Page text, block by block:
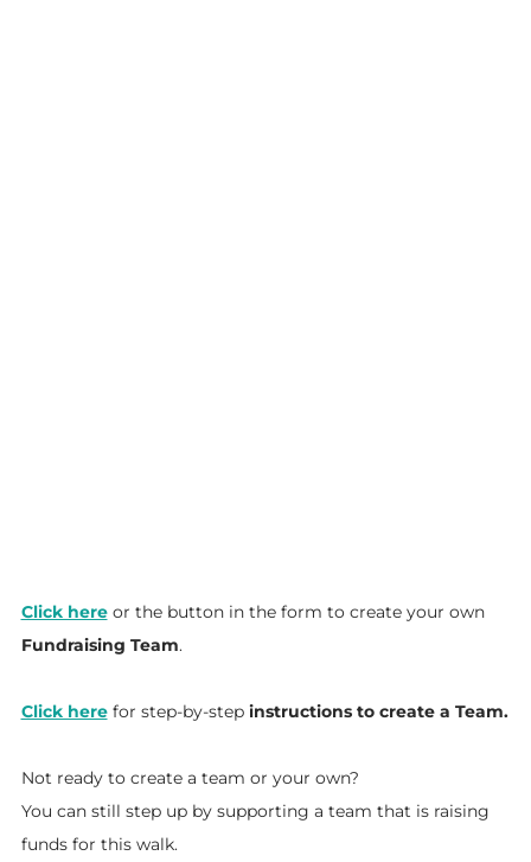
Click hereor the button in the form to create your own
Fundraising Team.
Click here for step-by-step instructions to create a Team.
Not ready to create a team or your own?
You can still step up by supporting a team that is raising
funds for this walk.